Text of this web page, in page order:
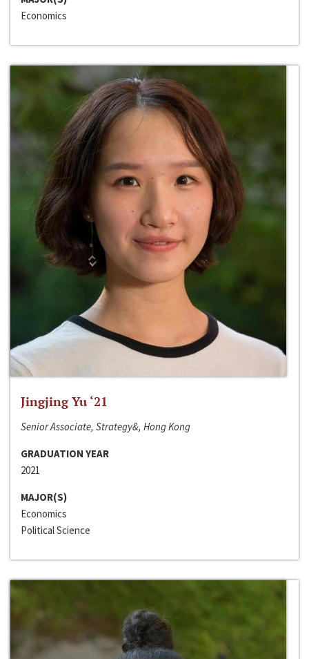
Economics
Jingjing Yu ‘21
Senior Associate, Strategy&, Hong Kong
GRADUATION YEAR
2021
MAJOR(S)
Economics
Political Science